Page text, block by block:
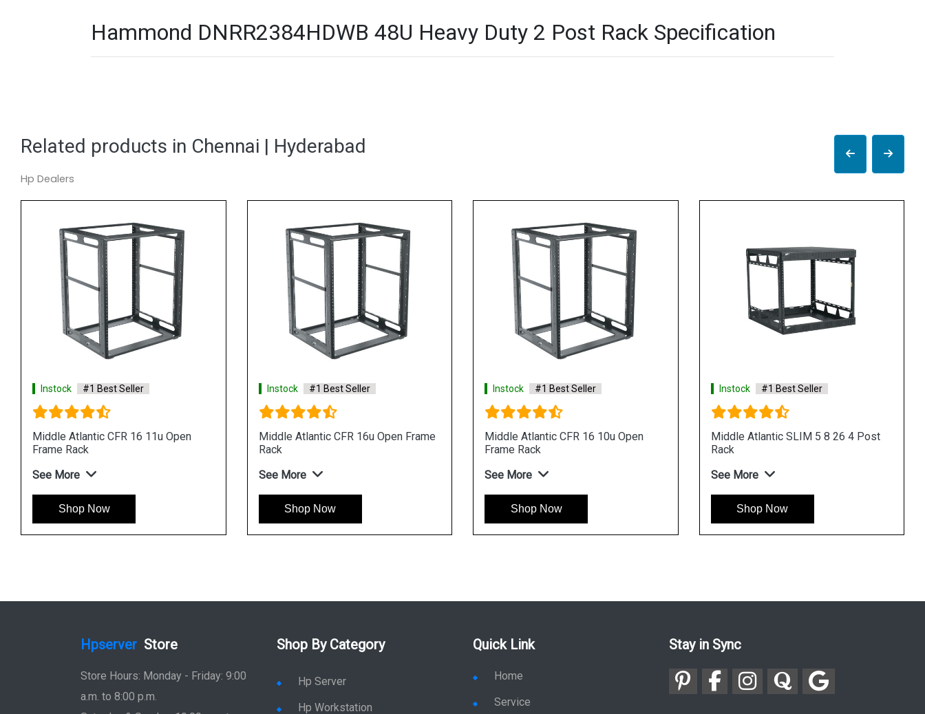
Hammond DNRR2384HDWB 48U Heavy Duty 2 Post Rack Specification
Related products in Chennai | Hyderabad
Hp Dealers
Instock #1 Best Seller
Middle Atlantic CFR 16 11u Open
Frame Rack
See More
Shop Now
Instock #1 Best Seller
Middle Atlantic CFR 16u Open Frame
Rack
See More
Shop Now
Instock #1 Best Seller
Middle Atlantic CFR 16 10u Open
Frame Rack
See More
Shop Now
Instock #1 Best Seller
Middle Atlantic SLIM 5 8 26 4 Post
Rack
See More
Shop Now
Hpserver Store
Store Hours: Monday - Friday: 9:00
a.m. to 8:00 p.m.
Shop By Category
Hp Server
Hp Workstation
Quick Link
Home
Service
Stay in Sync